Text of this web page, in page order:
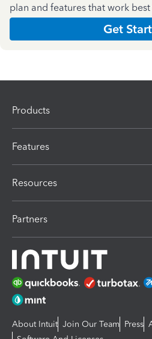
plan and features that work
Get
Products
Features
Resources
Partners
About Intuit Join Our Team Press